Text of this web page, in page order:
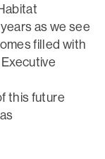
as we see
filled with
this future